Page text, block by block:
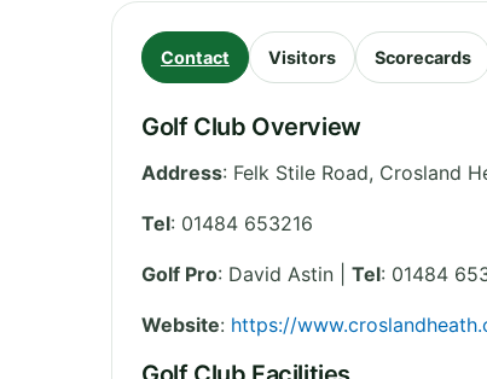
Contact Visitors Scorecards
Golf Club Overview
Address: Felk Stile Road, Crosland
Tel: 01484 653216
Golf Pro: David Astin | Tel: 01484
Website: https://